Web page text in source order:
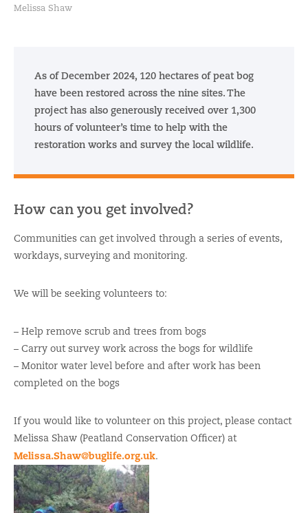
Melissa Shaw
As of December 2024, 120 hectares of peat bog
have been restored across the nine sites. The
project has also generously received over 1,300
hours of volunteer’s time to help with the
restoration works and survey the local wildlife.
How can you get involved?
Communities can get involved through a series of events,
workdays, surveying and monitoring.
We will be seeking volunteers to:
– Help remove scrub and trees from bogs
– Carry out survey work across the bogs for wildlife
– Monitor water level before and after work has been
completed on the bogs
If you would like to volunteer on this project, please contact
Melissa Shaw (Peatland Conservation Officer) at
Melissa.Shaw@buglife.org.uk.